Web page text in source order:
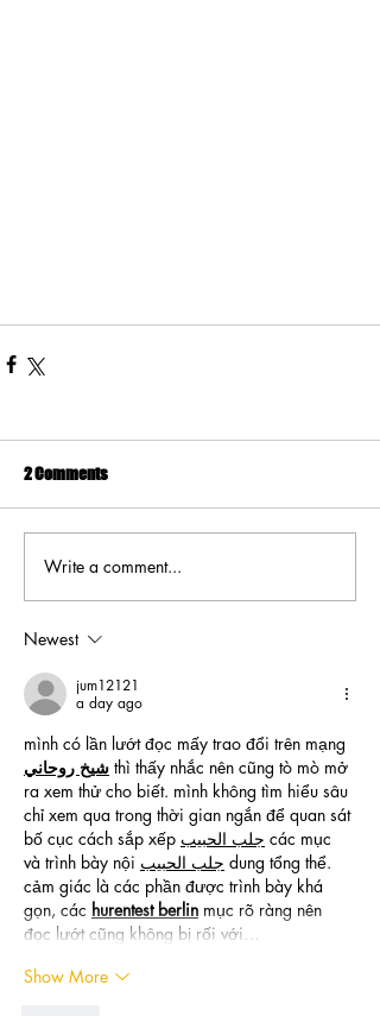
2 Comments
Write a comment...
Newest
jum12121
a day ago
mình có lần lướt đọc mấy trao đổi trên mạng
شيخ روحاني thì thấy nhắc nên cũng tò mò mở
ra xem thử cho biết. mình không tìm hiểu sâu
chỉ xem qua trong thời gian ngắn để quan sát
bố cục cách sắp xếp جلب الحبيب các mục
và trình bày nội جلب الحبيب dung tổng thể.
cảm giác là các phần được trình bày khá
gọn, các hurentest berlin mục rõ ràng nên
đọc lướt cũng không bị rối với…
Show More